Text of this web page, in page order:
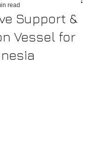
Support &
Vessel for
read